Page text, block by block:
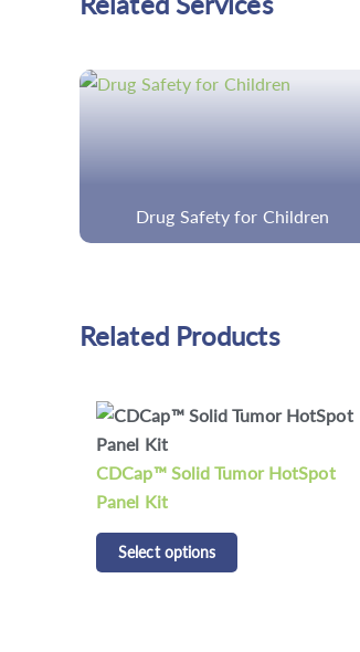
Discovery Cancer Panels
Related Products
CDCap™ Human HLA Panel Kit
Select options